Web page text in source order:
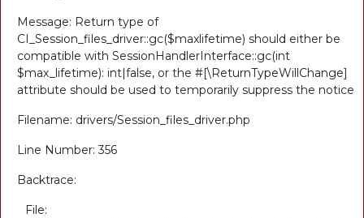
Message: Return type of
CI_Session_files_driver::gc($maxlifetime) should either be
compatible with SessionHandlerInterface::gc(int
$max_lifetime): int|false, or the #[\ReturnTypeWillChange]
attribute should be used to temporarily suppress the notice
Filename: drivers/Session_files_driver.php
Line Number: 356
Backtrace:
File: